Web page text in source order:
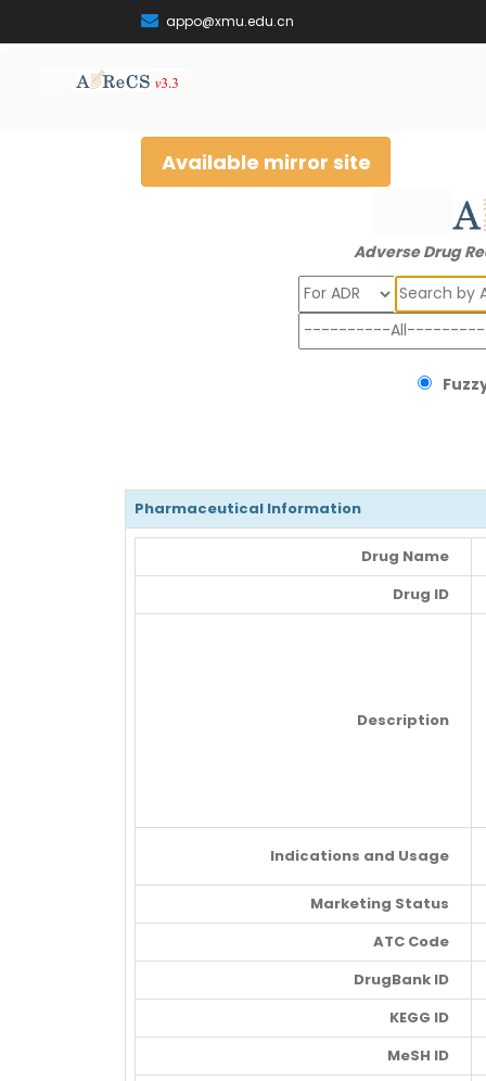
appo@xmu.edu.cn
Available mirror site
Adverse Drug
Search
Pharmaceutical Information
Drug Name
Drug ID
Description
Indications and Usage
Marketing Status
ATC Code
DrugBank ID
KEGG ID
MeSH ID